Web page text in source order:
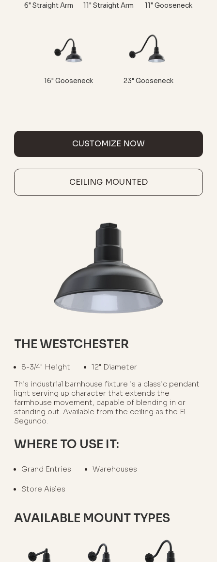
6" Straight Arm 11" Straight Arm 11" Gooseneck
16" Gooseneck 23" Gooseneck
CUSTOMIZE NOW
CEILING MOUNTED
THE WESTCHESTER
8-3/4" Height
12" Diameter
This industrial barnhouse fixture is a classic pendant
light serving up character that extends the
farmhouse movement, capable of blending in or
standing out. Available from the ceiling as the El
Segundo.
WHERE TO USE IT:
Grand Entries Warehouses
Store Aisles
AVAILABLE MOUNT TYPES